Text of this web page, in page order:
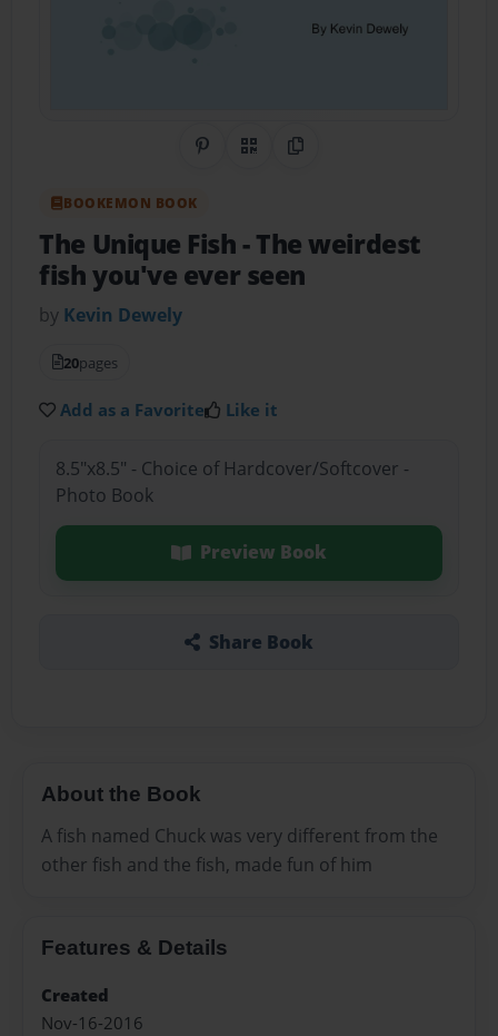
Share on Pinterest
QR CodeCopy Link
BOOKEMON BOOK
The Unique Fish- The weirdest
fish you've ever seen
by Kevin Dewely
20pages
Add as a Favorite Like it
8.5"x8.5" - Choice of Hardcover/Softcover -
Photo Book
Preview Book
Share Book
About the Book
A fish named Chuck was very different from the
other fish and the fish, made fun of him
Features & Details
Created
Nov-16-2016